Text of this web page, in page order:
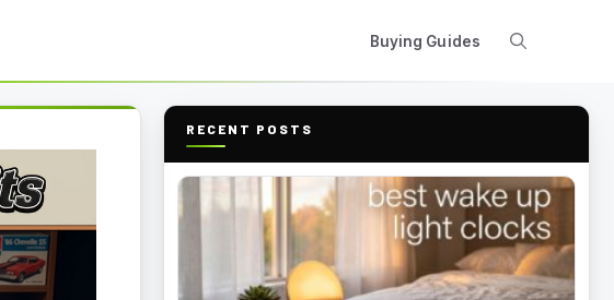
Buying Guides
RECENT POSTS